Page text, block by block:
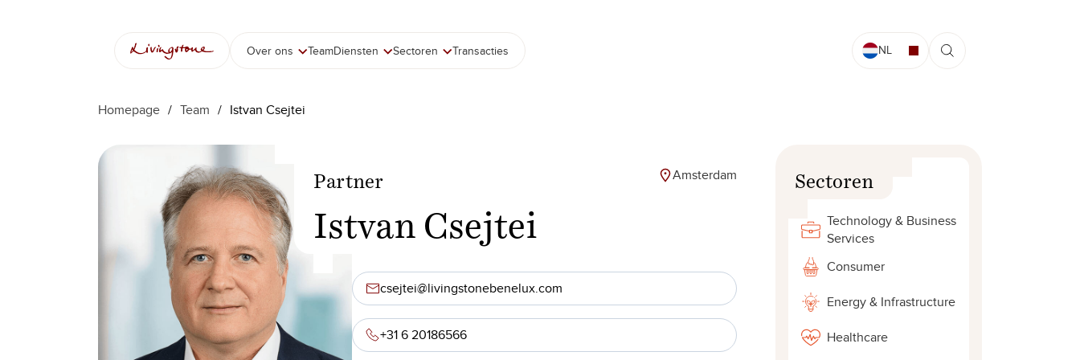
Over ons TeamDiensten Sectoren Transacties NL
Homepage / Team / Istvan Csejtei
Partner Amsterdam
Istvan Csejtei
csejtei@livingstonebenelux.com
+31 6 20186566
Sectoren
Technology & Business
Services
Consumer
Energy & Infrastructure
Healthcare